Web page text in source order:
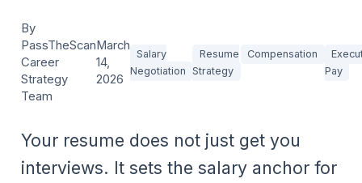
By
PassTheScan
Career
Strategy
Team
March
14,
2026
Salary
Negotiation
Resume
Strategy
Compensation
Pay
Your resume does not just get you
interviews. It sets the salary anchor for